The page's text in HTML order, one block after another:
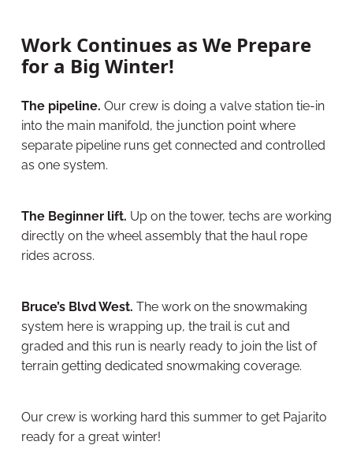
Work Continues as We Prepare
for a Big Winter!
The pipeline. Our crew is doing a valve station tie-in
into the main manifold, the junction point where
separate pipeline runs get connected and controlled
as one system.
The Beginner lift. Up on the tower, techs are working
directly on the wheel assembly that the haul rope
rides across.
Bruce’s Blvd West. The work on the snowmaking
system here is wrapping up, the trail is cut and
graded and this run is nearly ready to join the list of
terrain getting dedicated snowmaking coverage.
Our crew is working hard this summer to get Pajarito
ready for a great winter!